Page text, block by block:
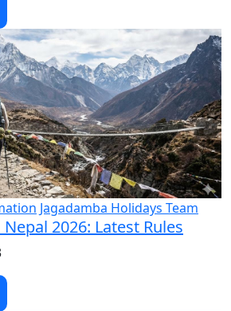
Jagadamba Holidays Team
2026: Latest Rules